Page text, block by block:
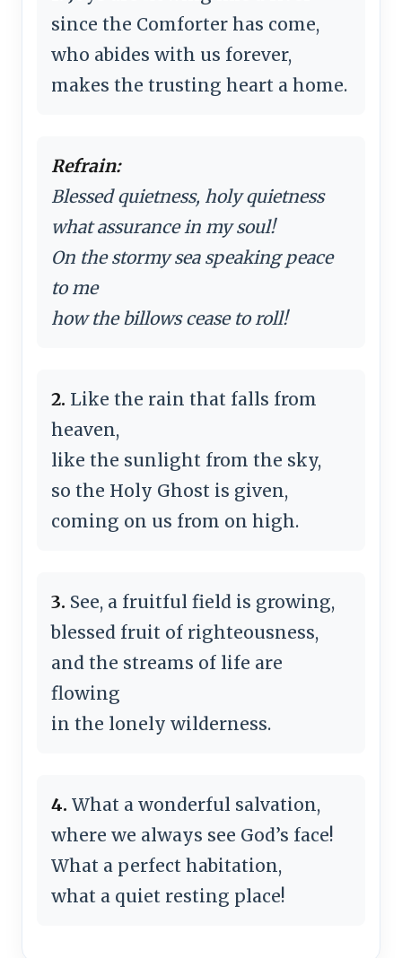
since the Comforter has come,
who abides with us forever,
makes the trusting heart a home.
Refrain:
Blessed quietness, holy quietness
what assurance in my soul!
On the stormy sea speaking peace
to me
how the billows cease to roll!
2. Like the rain that falls from
heaven,
like the sunlight from the sky,
so the Holy Ghost is given,
coming on us from on high.
3. See, a fruitful field is growing,
blessed fruit of righteousness,
and the streams of life are
flowing
in the lonely wilderness.
4. What a wonderful salvation,
where we always see God’s face!
What a perfect habitation,
what a quiet resting place!